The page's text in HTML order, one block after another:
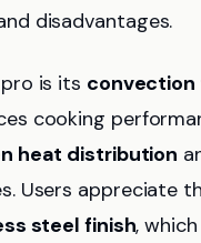
disadvantages.
is its
cooking
heat distribution
Users appreciate
steel finish, which